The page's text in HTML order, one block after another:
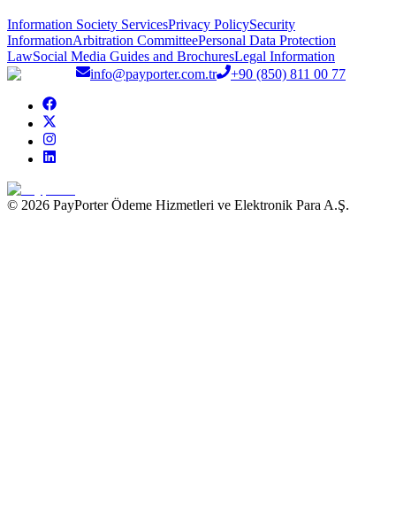
Information Society ServicesPrivacy PolicySecurity
InformationArbitration CommitteePersonal Data Protection
LawSocial Media Guides and BrochuresLegal Information
info@payporter.com.tr
+90 (850) 811 00 77
© 2026 PayPorter Ödeme Hizmetleri ve Elektronik Para A.Ş.